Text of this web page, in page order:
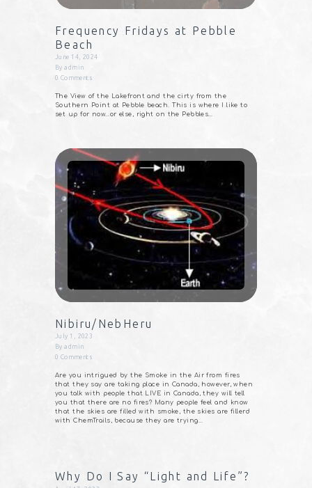
Frequency Fridays at Pebble
Beach
June 14, 2024
Byadmin
0 Comments
The View of the Lakefront and the cirty from the
Southern Point at Pebble beach. This is where I like to
set up for now…or else, right on the Pebbles…
Nibiru/NebHeru
July 1, 2023
Byadmin
0 Comments
Are you intrigued by the Smoke in the Air from fires
that they say are taking place in Canada, however, when
you talk with people that LIVE in Canada, they will tell
you that there are no fires? Many people feel and know
that the skies are filled with smoke, the skies are fillerd
with ChemTrails, because they are trying…
Why Do I Say “Light and Life”?